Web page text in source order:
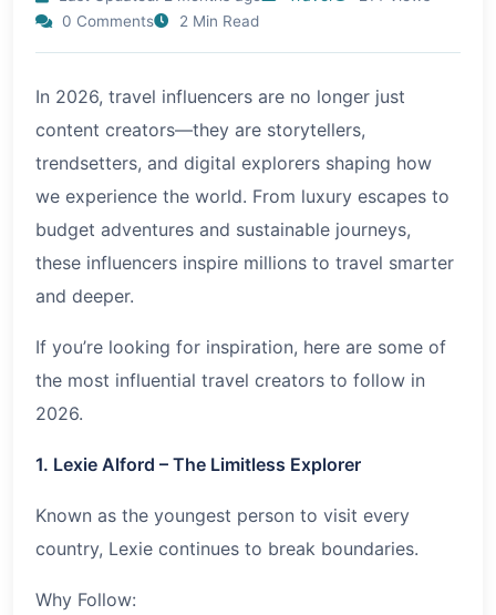
0 Comments
2 Min Read
In 2026, travel influencers are no longer just
content creators—they are storytellers,
trendsetters, and digital explorers shaping how
we experience the world. From luxury escapes to
budget adventures and sustainable journeys,
these influencers inspire millions to travel smarter
and deeper.
If you’re looking for inspiration, here are some of
the most influential travel creators to follow in
2026.
1. Lexie Alford – The Limitless Explorer
Known as the youngest person to visit every
country, Lexie continues to break boundaries.
Why Follow: